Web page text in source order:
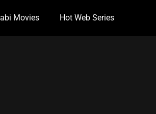
Movies Hot Web Series